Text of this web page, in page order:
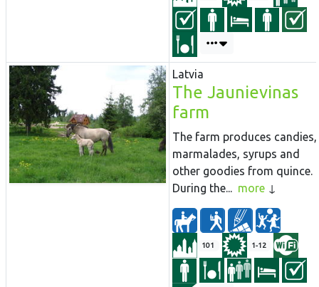
Latvia
The Jaunievinas
farm
The farm produces candies,
marmalades, syrups and
other goodies from quince.
During the... more
101 1-12